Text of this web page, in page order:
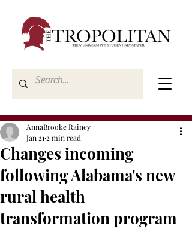
Changes incoming
following Alabama's new
rural health
transformation program
AnnaBrooke Rainey
Jan 21 2 min read